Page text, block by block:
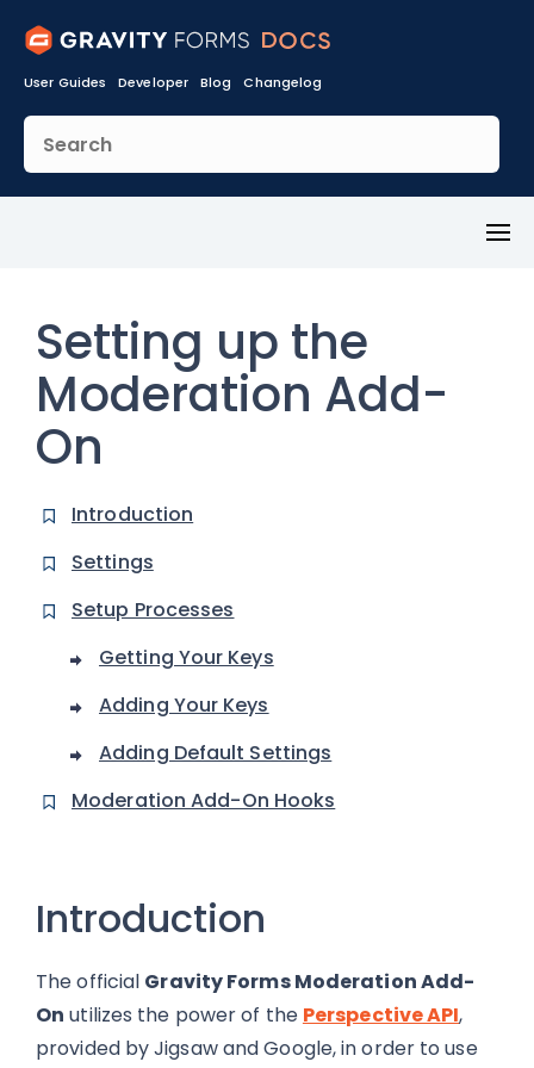
User Guides Developer Blog Changelog
Setting up the
Moderation Add-
On
Introduction
Settings
Setup Processes
Getting Your Keys
Adding Your Keys
Adding Default Settings
Moderation Add-On Hooks
Introduction
The official Gravity Forms Moderation Add-
On utilizes the power of the Perspective API,
provided by Jigsaw and Google, in order to use